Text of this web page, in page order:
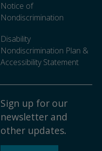
Notice of
Nondiscrimination
Disability
Nondiscrimination Plan &
Accessibility Statement
Sign up for our
newsletter and
other updates.